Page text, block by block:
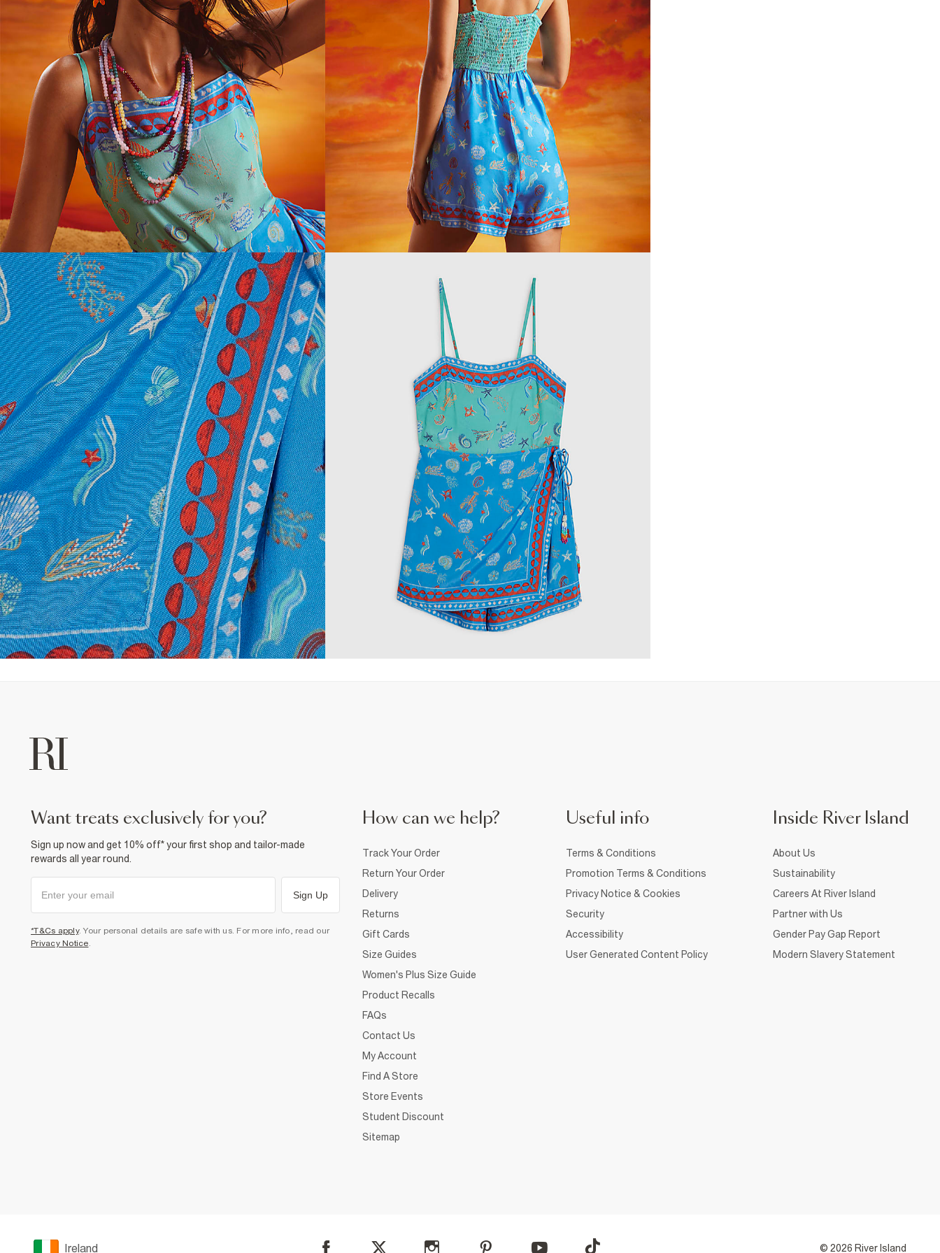
want treats exclusively for you?
Sign up now and get 10% off* your first shop and tailor-made
rewards all year round.
Sign Up
*T&Cs apply. Your personal details are safe with us. For more info, read our
Privacy Notice
How can we help?
Track Your Order
Return Your Order
Delivery
Returns
Gift Cards
Size Guides
Women's Plus Size Guide
Product Recalls
FAQs
Contact Us
My Account
Find A Store
Store Events
Student Discount
Sitemap
Useful info
Terms & Conditions
Promotion Terms & Conditions
Privacy Notice & Cookies
Security
Accessibility
User Generated Content Policy
Inside River Island
About Us
Sustainability
Careers At River Island
Partner with Us
Gender Pay Gap Report
Modern Slavery Statement
Ireland © 2026 River Island